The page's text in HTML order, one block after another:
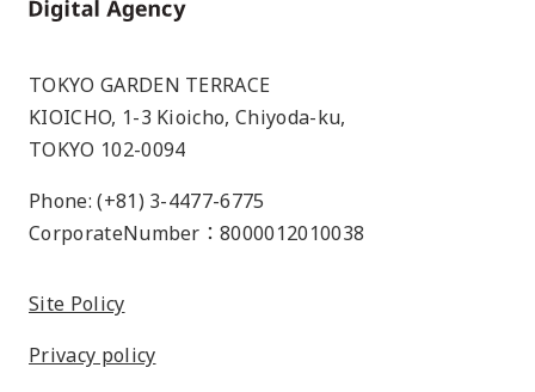
Home
TOKYO GARDEN TERRACE
KIOICHO, 1-3 Kioicho, Chiyoda-ku,
TOKYO 102-0094
Phone: (+81) 3-4477-6775
CorporateNumber：8000012010038
Site Policy
Privacy policy